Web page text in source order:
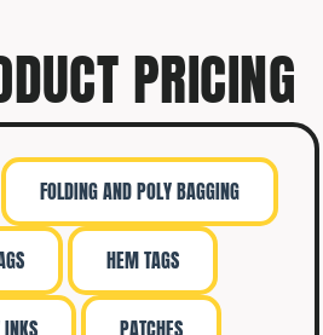
PRICING
FOLDING AND POLY BAGGING
HEM TAGS